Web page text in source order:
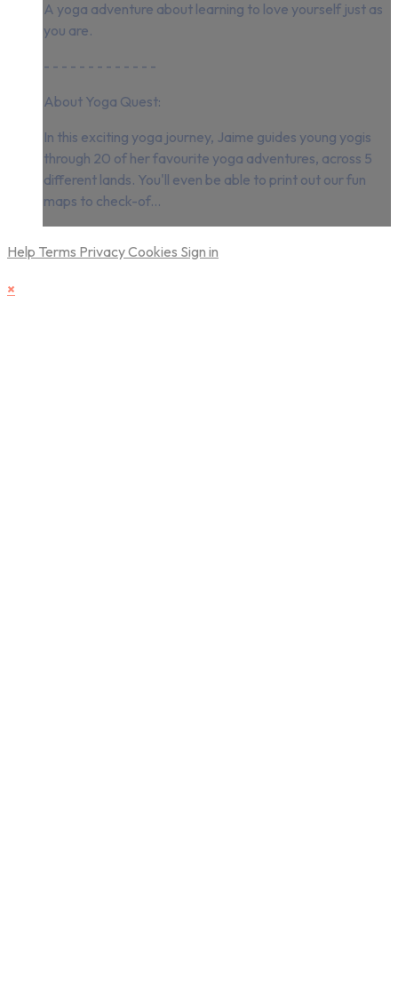
A yoga adventure about learning to love yourself just as
you are.
- - - - - - - - - - - - -
About Yoga Quest:
In this exciting yoga journey, Jaime guides young yogis
through 20 of her favourite yoga adventures, across 5
different lands. You'll even be able to print out our fun
maps to check-of...
Help Terms PrivacyCookies Sign in
×